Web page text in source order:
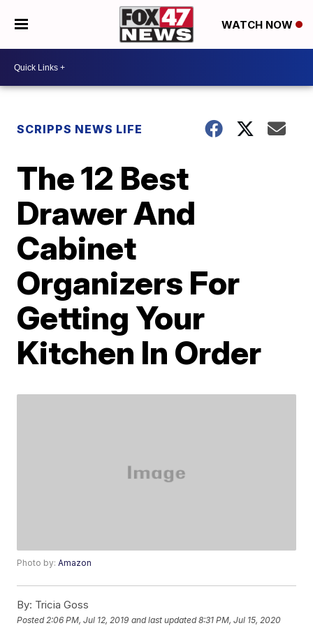
WATCH NOW
SCRIPPS NEWS LIFE
The 12 Best
Drawer And
Cabinet
Organizers For
Getting Your
Kitchen In Order
Photo by:Amazon
By: Tricia Goss
Posted 2:06 PM, Jul 12, 2019 and last updated 8:31 PM, Jul 15, 2020